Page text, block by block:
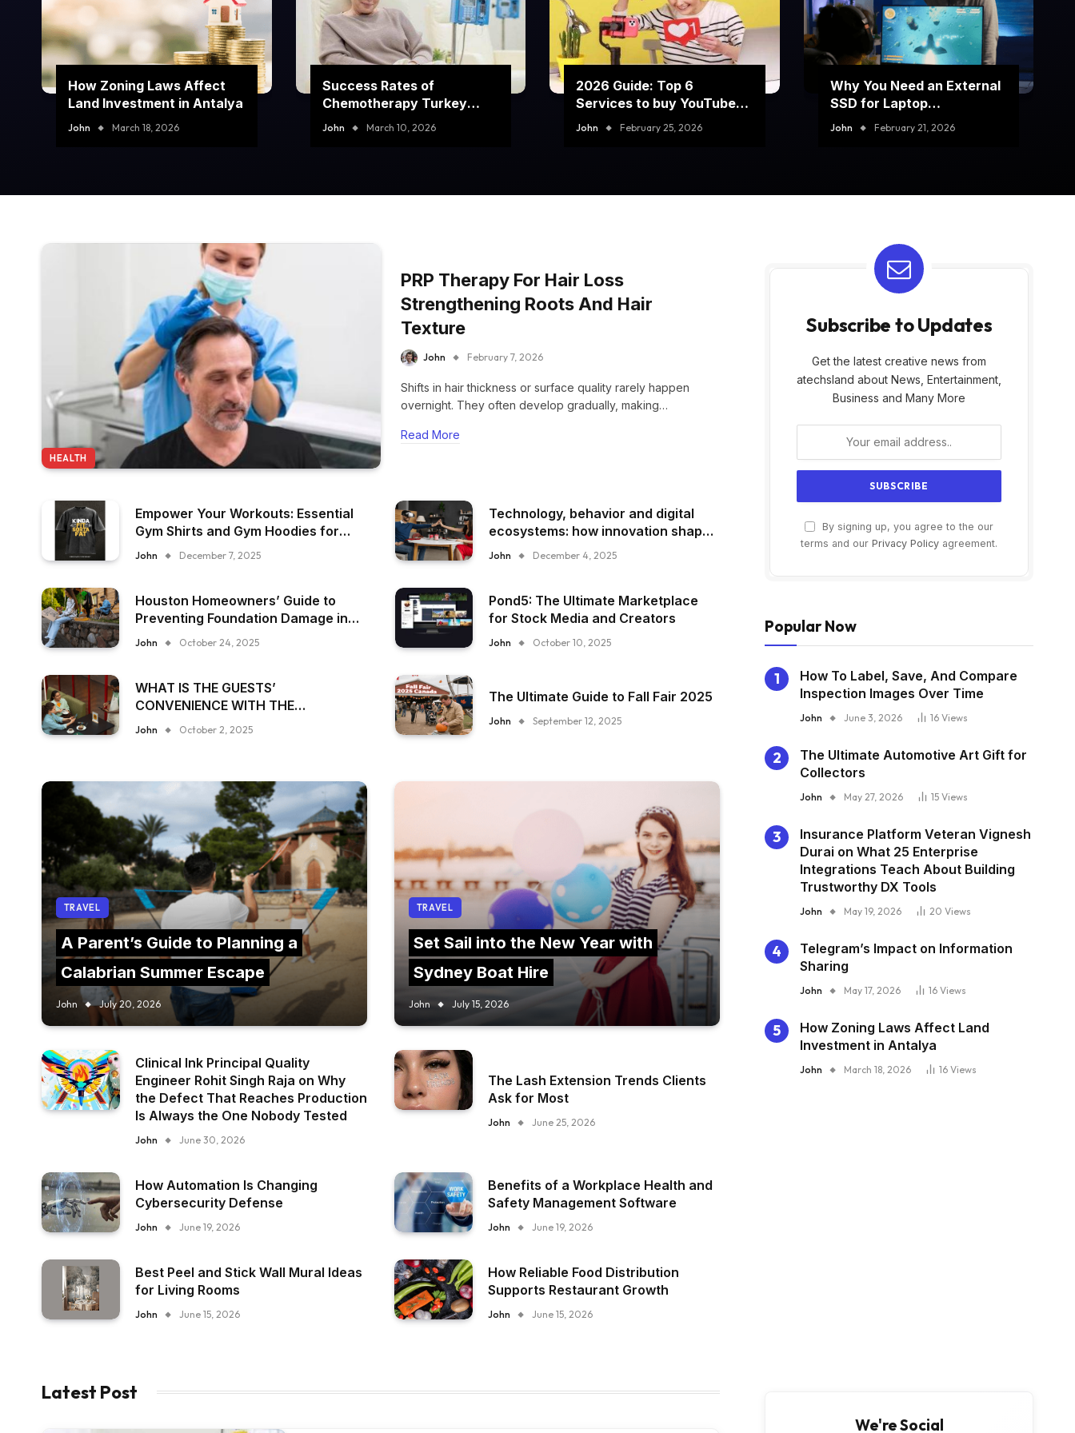
How Zoning Laws Affect
Land Investment in Antalya
John March 18, 2026
Success Rates of
Chemotherapy Turkey
Programs
John March 10, 2026
2026 Guide: Top 6
Services to buy YouTube
comment likes
John February 25, 2026
Why You Need an External
SSD for Laptop
Performance Boost
John February 21, 2026
HEALTH
PRP Therapy For Hair Loss
Strengthening Roots And Hair
Texture
John February 7, 2026
Shifts in hair thickness or surface quality rarely happen
overnight. They often develop gradually, making…
Read More
Empower Your Workouts: Essential
Gym Shirts and Gym Hoodies for
Women
John December 7, 2025
Technology, behavior and digital
ecosystems: how innovation shapes
everyday experience
John December 4, 2025
Houston Homeowners’ Guide to
Preventing Foundation Damage in
Humid Climates
John October 24, 2025
Pond5: The Ultimate Marketplace
for Stock Media and Creators
John October 10, 2025
WHAT IS THE GUESTS’
CONVENIENCE WITH THE
FURNITURE IN YOUR RESTAURANT?
John October 2, 2025
The Ultimate Guide to Fall Fair 2025
John September 12, 2025
TRAVEL
A Parent’s Guide to Planning a
Calabrian Summer Escape
John July 20, 2026
TRAVEL
Set Sail into the New Year with
Sydney Boat Hire
John July 15, 2026
Clinical Ink Principal Quality
Engineer Rohit Singh Raja on Why
the Defect That Reaches Production
Is Always the One Nobody Tested
John June 30, 2026
The Lash Extension Trends Clients
Ask for Most
John June 25, 2026
How Automation Is Changing
Cybersecurity Defense
John June 19, 2026
Benefits of a Workplace Health and
Safety Management Software
John June 19, 2026
Best Peel and Stick Wall Mural Ideas
for Living Rooms
John June 15, 2026
How Reliable Food Distribution
Supports Restaurant Growth
John June 15, 2026
Subscribe to Updates
Get the latest creative news from
atechsland about News, Entertainment,
Business and Many More
By signing up, you agree to the our
terms and our Privacy Policy agreement.
Popular Now
How To Label, Save, And Compare
Inspection Images Over Time
John June 3, 2026 16 Views
The Ultimate Automotive Art Gift for
Collectors
John May 27, 2026 15 Views
Insurance Platform Veteran Vignesh
Durai on What 25 Enterprise
Integrations Teach About Building
Trustworthy DX Tools
John May 19, 2026 20 Views
Telegram’s Impact on Information
Sharing
John May 17, 2026 16 Views
How Zoning Laws Affect Land
Investment in Antalya
John March 18, 2026 16 Views
Latest Post
We're Social